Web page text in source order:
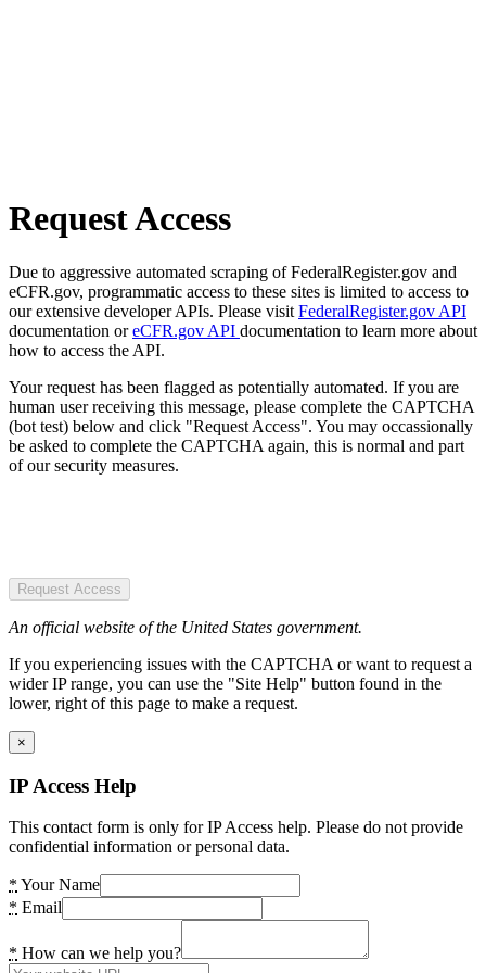
Request Access
Due to aggressive automated scraping of FederalRegister.gov and
eCFR.gov, programmatic access to these sites is limited to access to
our extensive developer APIs. Please visit FederalRegister.gov API
documentation oreCFR.gov API documentation to learn more about
how to access the API.
Your request has been flagged as potentially automated. If you are
human user receiving this message, please complete the CAPTCHA
(bot test) below and click "Request Access". You may occassionally
be asked to complete the CAPTCHA again, this is normal and part
of our security measures.
Request Access
An official website of the United States government.
If you experiencing issues with the CAPTCHA or want to request a
wider IP range, you can use the "Site Help" button found in the
lower, right of this page to make a request.
×
IP Access Help
This contact form is only for IP Access help. Please do not provide
confidential information or personal data.
* Your Name
* Email
* How can we help you?